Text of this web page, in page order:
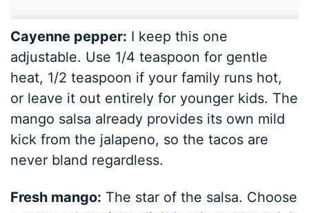
Cayenne pepper: I keep this one
adjustable. Use 1/4 teaspoon for gentle
heat, 1/2 teaspoon if your family runs hot,
or leave it out entirely for younger kids. The
mango salsa already provides its own mild
kick from the jalapeno, so the tacos are
never bland regardless.
Fresh mango: The star of the salsa. Choose